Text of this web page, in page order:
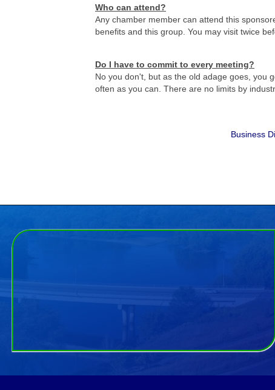
Who can attend?
Any chamber member can attend this
benefits and this group. You may visit twice
Do I have to commit to every meeting?
No you don't, but as the old adage goes, you
often as you can. There are no limits by
Business